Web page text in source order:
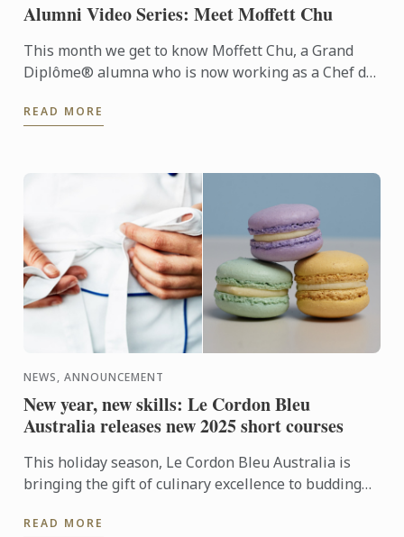
Alumni Video Series: Meet Moffett Chu
This month we get to know Moffett Chu, a Grand
Diplôme® alumna who is now working as a Chef de
READ MORE
NEWS, ANNOUNCEMENT
New year, new skills: Le Cordon Bleu
Australia releases new 2025 short courses
This holiday season, Le Cordon Bleu Australia is
bringing the gift of culinary excellence to budding
READ MORE